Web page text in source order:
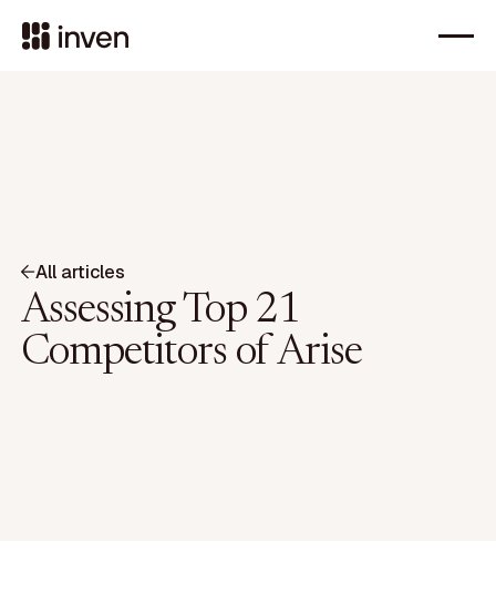
All articles
Assessing Top 21
Competitors of Arise